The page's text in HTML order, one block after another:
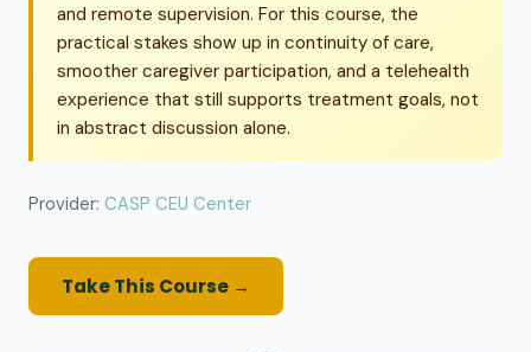
and remote supervision. For this course, the
practical stakes show up in continuity of care,
smoother caregiver participation, and a telehealth
experience that still supports treatment goals, not
in abstract discussion alone.
Provider: CASP CEU Center
Take This Course →